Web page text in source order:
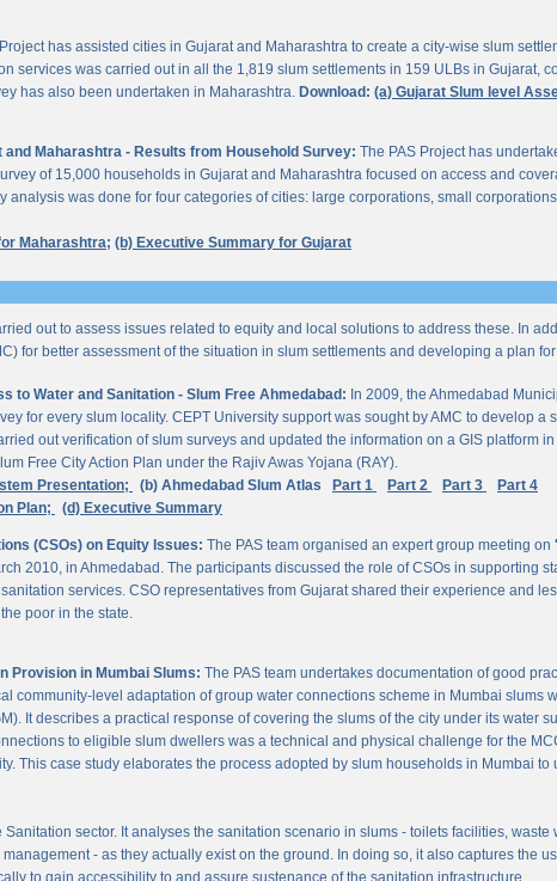
has assisted cities in Gujarat and Maharashtra to create a city-wise slum
services was carried out in all the 1,819 slum settlements in 159 ULBs in Gujarat,
has also been undertaken in Maharashtra. Download: (a) Gujarat Slum level
Maharashtra - Results from Household Survey: The PAS Project has
of 15,000 households in Gujarat and Maharashtra focused on access and
analysis was done for four categories of cities: large corporations, small
Maharashtra; (b) Executive Summary for Gujarat
out to assess issues related to equity and local solutions to address these. In
for better assessment of the situation in slum settlements and developing a plan
to Water and Sanitation - Slum Free Ahmedabad: In 2009, the Ahmedabad
for every slum locality. CEPT University support was sought by AMC to develop a
out verification of slum surveys and updated the information on a GIS platform
Free City Action Plan under the Rajiv Awas Yojana (RAY).
Presentation; (b) Ahmedabad Slum Atlas Part 1 Part 2 Part 3
Part 4
Plan;
(d) Executive Summary
(CSOs) on Equity Issues: The PAS team organised an expert group meeting on
2010, in Ahmedabad. The participants discussed the role of CSOs in supporting
services. CSO representatives from Gujarat shared their experience and
poor in the state.
Provision in Mumbai Slums: The PAS team undertakes documentation of good
community-level adaptation of group water connections scheme in Mumbai slums
It describes a practical response of covering the slums of the city under its water
to eligible slum dwellers was a technical and physical challenge for the
This case study elaborates the process adopted by slum households in Mumbai
sector. It analyses the sanitation scenario in slums - toilets facilities,
- as they actually exist on the ground. In doing so, it also captures the
to gain accessibility to and assure sustenance of the sanitation infrastructure.